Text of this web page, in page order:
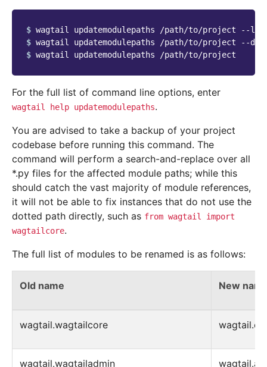
$
$
$
For the full list of command line options, enter
wagtail help updatemodulepaths.
You are advised to take a backup of your project
codebase before running this command. The
command will perform a search-and-replace over all
*.py files for the affected module paths; while this
should catch the vast majority of module references,
it will not be able to fix instances that do not use the
dotted path directly, such as from wagtail
import
wagtailcore.
The full list of modules to be renamed is as follows:
Old name New
wagtail.wagtailcore
wagtail.wagtailadmin